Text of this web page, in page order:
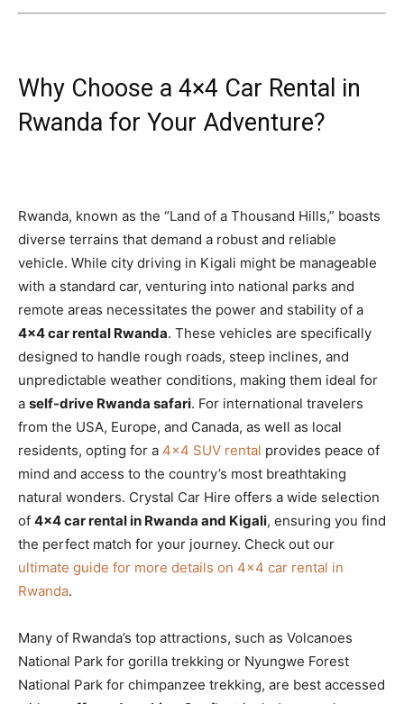
Why Choose a 4×4 Car Rental in
Rwanda for Your Adventure?
Rwanda, known as the “Land of a Thousand Hills,” boasts
diverse terrains that demand a robust and reliable
vehicle. While city driving in Kigali might be manageable
with a standard car, venturing into national parks and
remote areas necessitates the power and stability of a
4×4 car rental Rwanda. These vehicles are specifically
designed to handle rough roads, steep inclines, and
unpredictable weather conditions, making them ideal for
a self-drive Rwanda safari. For international travelers
from the USA, Europe, and Canada, as well as local
residents, opting for a 4×4 SUV rental provides peace of
mind and access to the country’s most breathtaking
natural wonders. Crystal Car Hire offers a wide selection
of 4×4 car rental in Rwanda and Kigali, ensuring you find
the perfect match for your journey. Check out our
ultimate guide for more details on 4×4 car rental in
Rwanda.
Many of Rwanda’s top attractions, such as Volcanoes
National Park for gorilla trekking or Nyungwe Forest
National Park for chimpanzee trekking, are best accessed